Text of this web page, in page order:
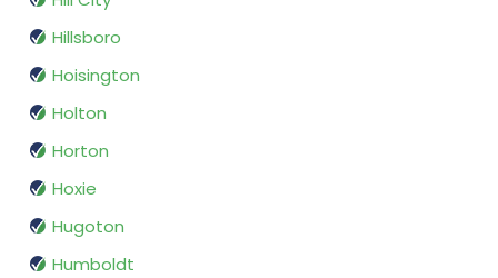
Hillsboro
Hoisington
Holton
Horton
Hoxie
Hugoton
Humboldt